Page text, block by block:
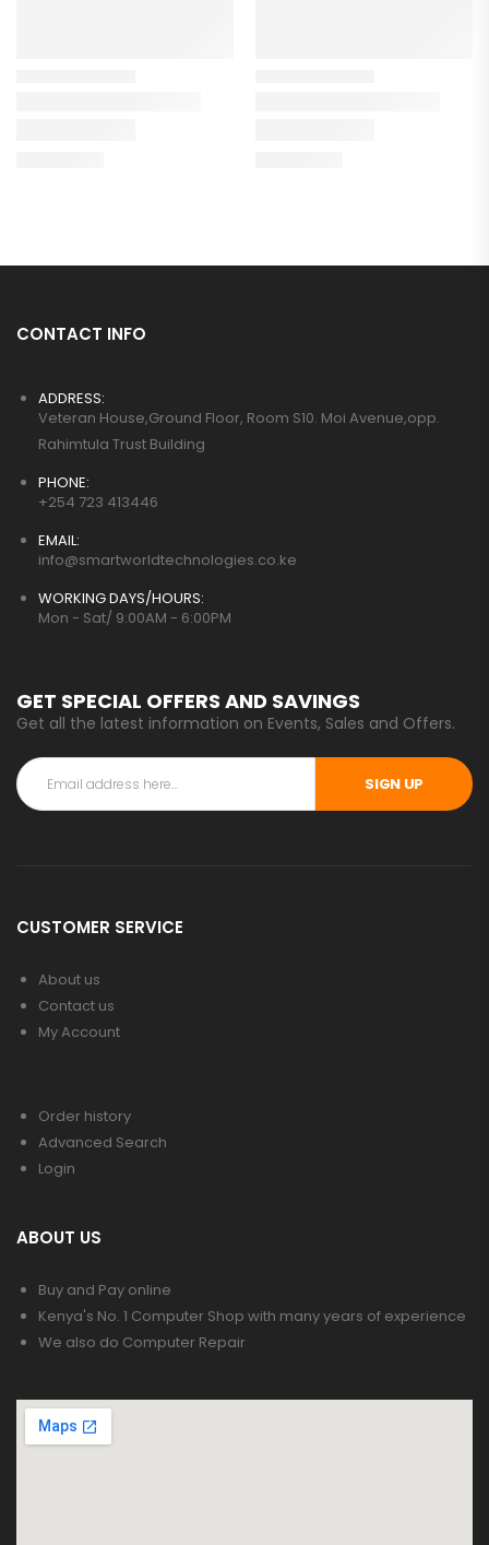
CONTACT INFO
ADDRESS:
Veteran House,Ground Floor, Room S10. Moi Avenue,opp.
Rahimtula Trust Building
PHONE:
+254 723 413446
EMAIL:
info@smartworldtechnologies.co.ke
WORKING DAYS/HOURS:
Mon - Sat/ 9:00AM - 6:00PM
GET SPECIAL OFFERS AND SAVINGS
Get all the latest information on Events, Sales and Offers.
SIGN UP
CUSTOMER SERVICE
About us
Contact us
My Account
Order history
Advanced Search
Login
ABOUT US
Buy and Pay online
Kenya's No. 1 Computer Shop with many years of experience
We also do Computer Repair